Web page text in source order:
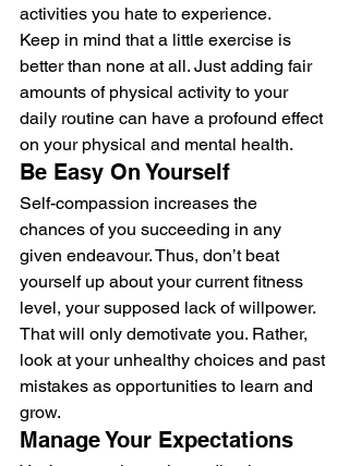
activities you hate to experience.
Keep in mind that a little exercise is
better than none at all. Just adding fair
amounts of physical activity to your
daily routine can have a profound effect
on your physical and mental health.
Be Easy On Yourself
Self-compassion increases the
chances of you succeeding in any
given endeavour. Thus, don’t beat
yourself up about your current fitness
level, your supposed lack of willpower.
That will only demotivate you. Rather,
look at your unhealthy choices and past
mistakes as opportunities to learn and
grow.
Manage Your Expectations